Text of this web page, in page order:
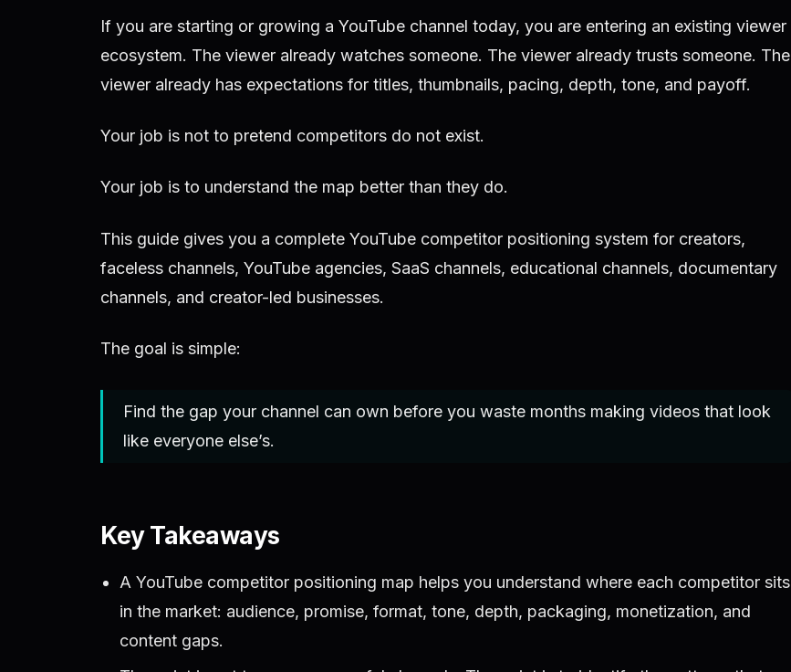
If you are starting or growing a YouTube channel today, you are entering an existing viewer
ecosystem. The viewer already watches someone. The viewer already trusts someone. The
viewer already has expectations for titles, thumbnails, pacing, depth, tone, and payoff.
Your job is not to pretend competitors do not exist.
Your job is to understand the map better than they do.
This guide gives you a complete YouTube competitor positioning system for creators,
faceless channels, YouTube agencies, SaaS channels, educational channels, documentary
channels, and creator-led businesses.
The goal is simple:
Find the gap your channel can own before you waste months making videos that look
like everyone else’s.
Key Takeaways
A YouTube competitor positioning map helps you understand where each competitor sits
in the market: audience, promise, format, tone, depth, packaging, monetization, and
content gaps.